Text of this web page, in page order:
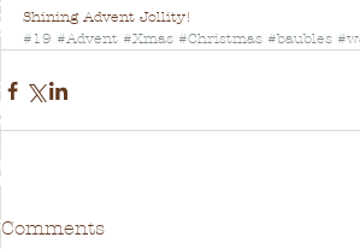
Shining Advent Jollity!
#19 #Advent #Xmas #Christmas #baubles
Comments